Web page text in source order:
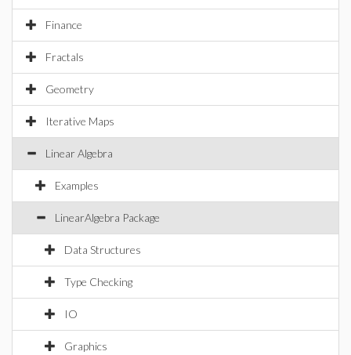
Finance
Fractals
Geometry
Iterative Maps
Linear Algebra
Examples
LinearAlgebra Package
Data Structures
Type Checking
IO
Graphics